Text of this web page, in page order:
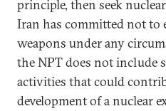
principle, then seek
Iran has committed not to
weapons under any
the NPT does not include
activities that could
development of a nuclear